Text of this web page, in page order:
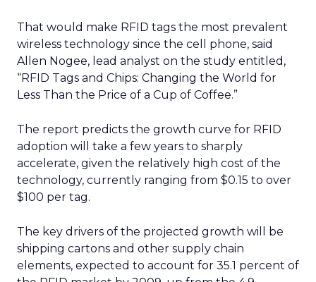
That would make RFID tags the most prevalent
wireless technology since the cell phone, said
Allen Nogee, lead analyst on the study entitled,
“RFID Tags and Chips: Changing the World for
Less Than the Price of a Cup of Coffee.”
The report predicts the growth curve for RFID
adoption will take a few years to sharply
accelerate, given the relatively high cost of the
technology, currently ranging from $0.15 to over
$100 per tag.
The key drivers of the projected growth will be
shipping cartons and other supply chain
elements, expected to account for 35.1 percent of